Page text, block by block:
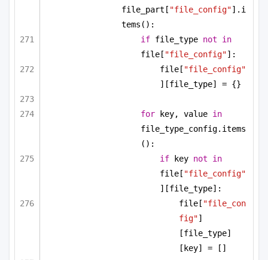
file_part[ "file_config"].i
tems():
if file_type not
in
file[ "file_config"]:
file[ "file_config"
][file_type] = {}
for key, value in
file_type_config.items
():
if key not
in
file[ "file_config"
][file_type]:
file[ "file_con
fig"]
[file_type]
[key] = []